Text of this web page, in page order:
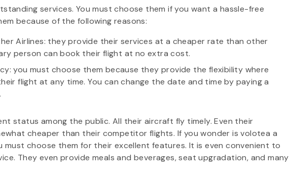
services. You must choose them if you want a hassle-free
because of the following reasons:
Airlines: they provide their services at a cheaper rate than other
person can book their flight at no extra cost.
you must choose them because they provide the flexibility where
flight at any time. You can change the date and time by paying a
status among the public. All their aircraft fly timely. Even their
cheaper than their competitor flights. If you wonder is volotea a
must choose them for their excellent features. It is even convenient to
They even provide meals and beverages, seat upgradation, and many